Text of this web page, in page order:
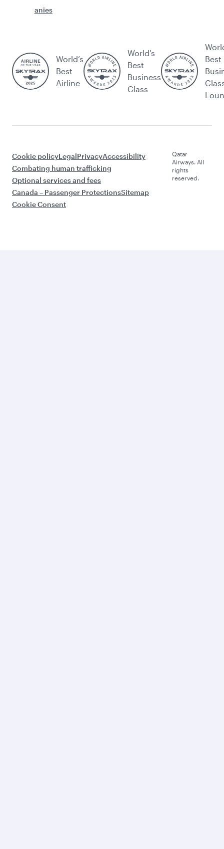
anies
World’s
Best
Airline
World's
Best
Business
Class
Best
Cookie policyLegalPrivacyAccessibility
Combating human trafficking
Optional services and fees
Canada – Passenger ProtectionsSitemap
Cookie Consent
Qatar
Airways. All
rights
reserved.